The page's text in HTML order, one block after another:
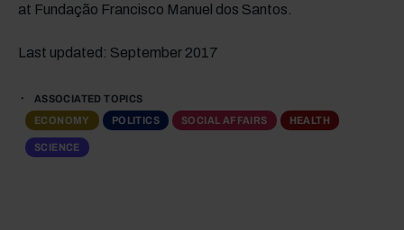
at Fundação Francisco Manuel dos Santos.
Last updated: September 2017
ASSOCIATED TOPICS
ECONOMY
POLITICS SOCIAL AFFAIRS HEALTH
SCIENCE